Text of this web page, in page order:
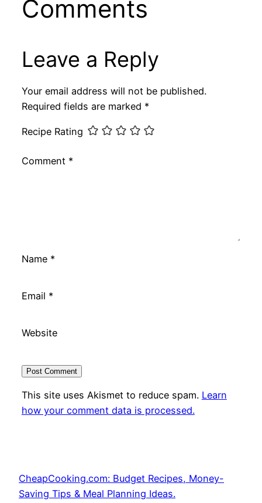
Comments
Leave a Reply
Your email address will not be published.
Required fields are marked *
Recipe Rating
Comment *
Name *
Email *
Website
This site uses Akismet to reduce spam. Learn
how your comment data is processed.
CheapCooking.com: Budget Recipes, Money-
Saving Tips & Meal Planning Ideas.